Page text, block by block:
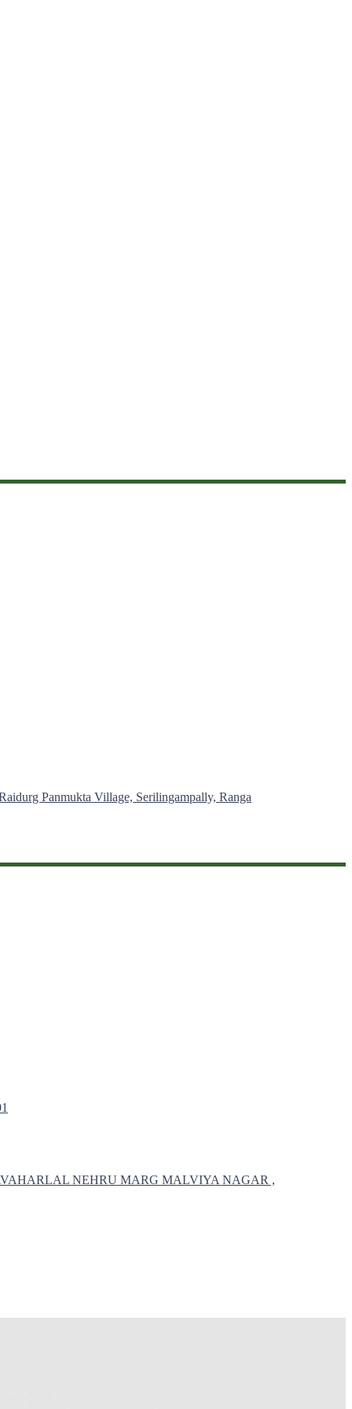
Panmukta Village, Serilingampally, Ranga
NEHRU MARG MALVIYA NAGAR ,